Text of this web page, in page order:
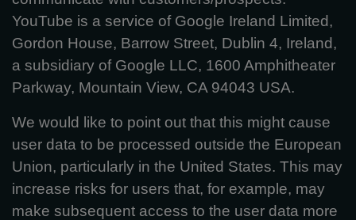
YouTube is a service of Google Ireland Limited,
Gordon House, Barrow Street, Dublin 4, Ireland,
a subsidiary of Google LLC, 1600 Amphitheater
Parkway, Mountain View, CA 94043 USA.
We would like to point out that this might cause
user data to be processed outside the European
Union, particularly in the United States. This may
increase risks for users that, for example, may
make subsequent access to the user data more